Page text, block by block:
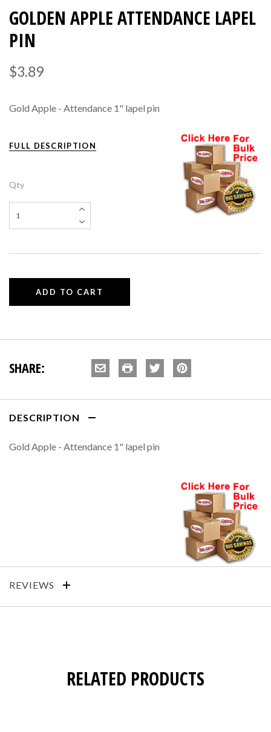
GOLDEN APPLE ATTENDANCE LAPEL
PIN
$3.89
Gold Apple - Attendance 1" lapel pin
FULL DESCRIPTION
Qty
SHARE:
DESCRIPTION
Gold Apple - Attendance 1" lapel pin
REVIEWS
RELATED PRODUCTS